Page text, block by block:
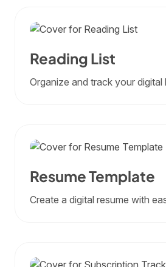
Reading List
Organize and track your
Resume Template
Create a digital resume with